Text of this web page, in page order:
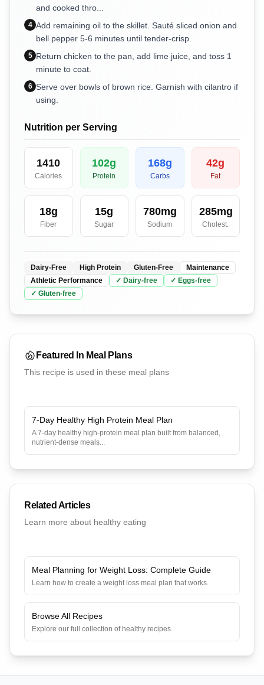
and cooked thro...
4 Add remaining oil to the skillet. Sauté sliced onion and
bell pepper 5-6 minutes until tender-crisp.
5 Return chicken to the pan, add lime juice, and toss 1
minute to coat.
6 Serve over bowls of brown rice. Garnish with cilantro if
using.
Nutrition per Serving
1410
Calories
102g
Protein
168g
Carbs
42g
Fat
18g
Fiber
15g
Sugar
780mg
Sodium
285mg
Cholest.
Dairy-Free High Protein Gluten-Free
Maintenance
Athletic Performance
✓ Dairy-free ✓ Eggs-free
✓ Gluten-free
Featured In Meal Plans
This recipe is used in these meal plans
7-Day Healthy High Protein Meal Plan
A 7-day healthy high-protein meal plan built from balanced,
nutrient-dense meals...
Related Articles
Learn more about healthy eating
Meal Planning for Weight Loss: Complete Guide
Learn how to create a weight loss meal plan that works.
Browse All Recipes
Explore our full collection of healthy recipes.